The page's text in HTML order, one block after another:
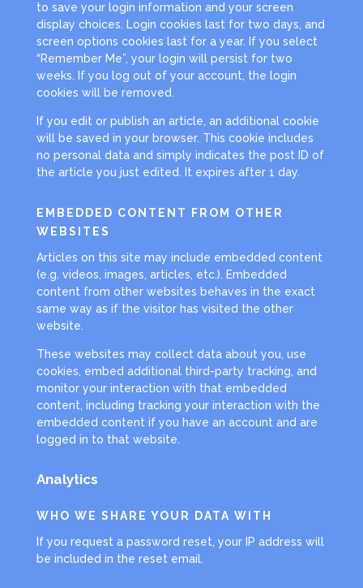
to save your login information and your screen
display choices. Login cookies last for two days, and
screen options cookies last for a year. If you select
“Remember Me”, your login will persist for two
weeks. If you log out of your account, the login
cookies will be removed.
If you edit or publish an article, an additional cookie
will be saved in your browser. This cookie includes
no personal data and simply indicates the post ID of
the article you just edited. It expires after 1 day.
EMBEDDED CONTENT FROM OTHER
WEBSITES
Articles on this site may include embedded content
(e.g. videos, images, articles, etc.). Embedded
content from other websites behaves in the exact
same way as if the visitor has visited the other
website.
These websites may collect data about you, use
cookies, embed additional third-party tracking, and
monitor your interaction with that embedded
content, including tracking your interaction with the
embedded content if you have an account and are
logged in to that website.
Analytics
WHO WE SHARE YOUR DATA WITH
If you request a password reset, your IP address will
be included in the reset email.